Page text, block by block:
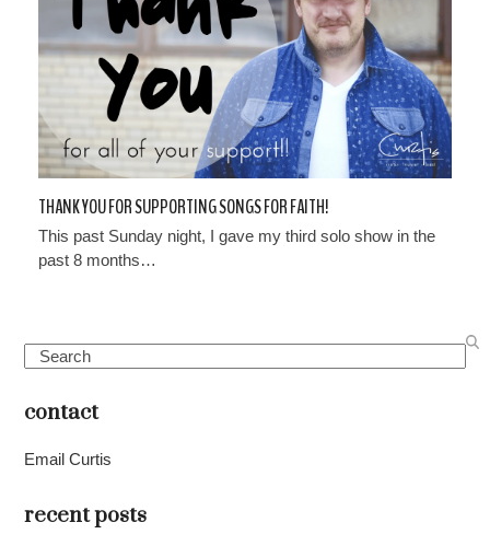
THANK YOU FOR SUPPORTING SONGS FOR FAITH!
This past Sunday night, I gave my third solo show in the
past 8 months…
Search
contact
Email Curtis
recent posts